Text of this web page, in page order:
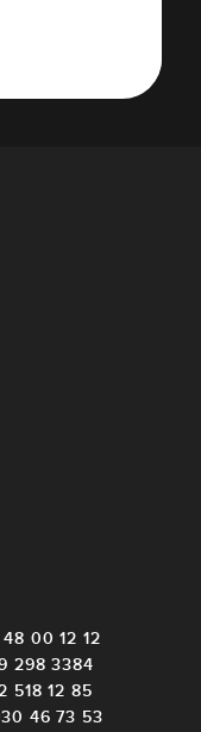
48 00 12 12
298 3384
518 12 85
46 73 53